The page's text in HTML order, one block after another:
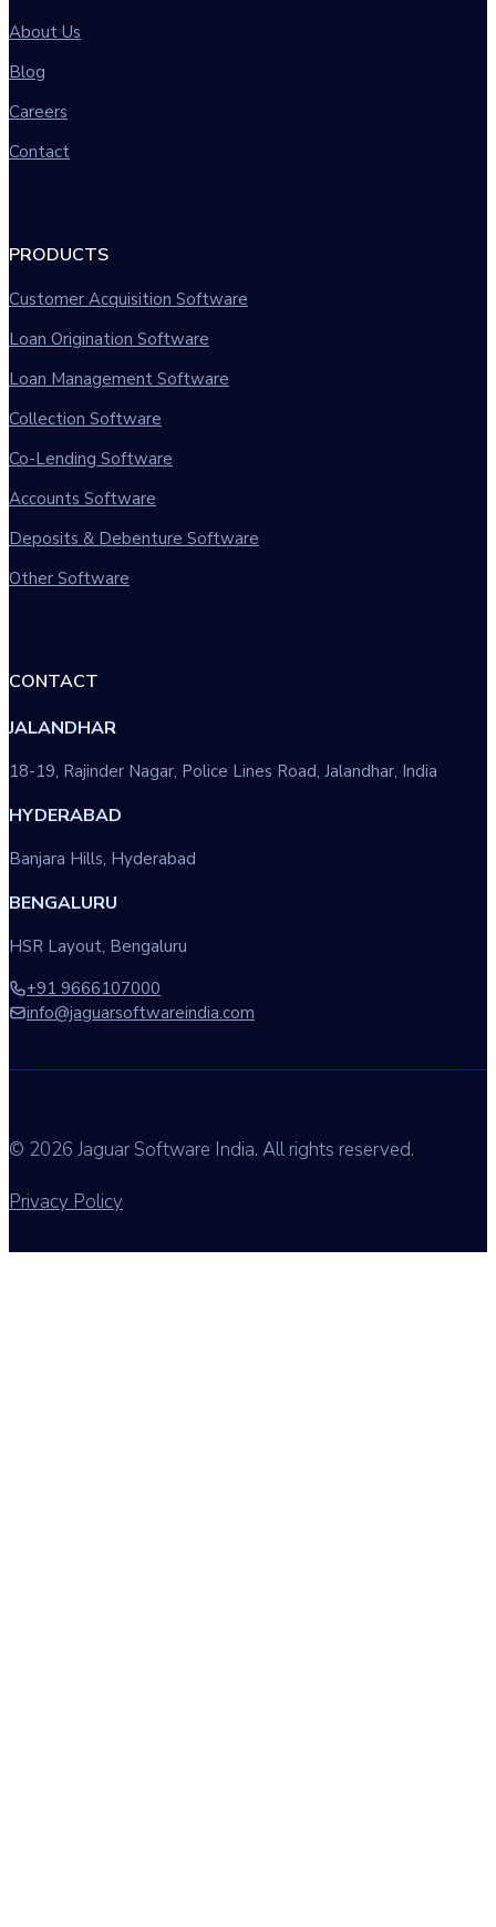
About Us
Blog
Careers
Contact
PRODUCTS
Customer Acquisition Software
Loan Origination Software
Loan Management Software
Collection Software
Co-Lending Software
Accounts Software
Deposits & Debenture Software
Other Software
CONTACT
JALANDHAR
18-19, Rajinder Nagar, Police Lines Road, Jalandhar, India
HYDERABAD
Banjara Hills, Hyderabad
BENGALURU
HSR Layout, Bengaluru
+91 9666107000
info@jaguarsoftwareindia.com
© 2026 Jaguar Software India. All rights reserved.
Privacy Policy